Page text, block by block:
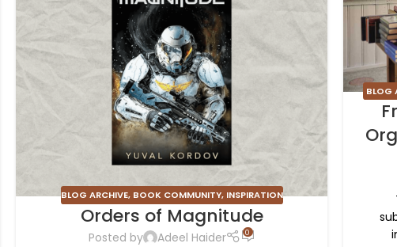
BLOG ARCHIVE, BOOK COMMUNITY, INSPIRATION
Orders of Magnitude
Posted by Adeel Haider 0
BLOG